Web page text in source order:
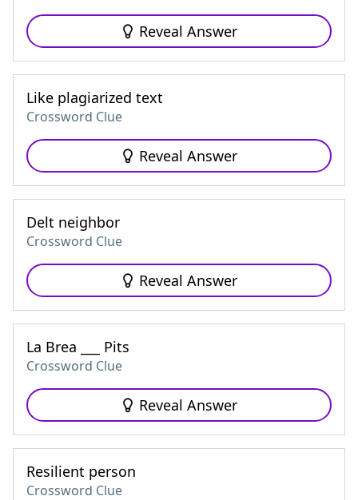
Reveal Answer
Like plagiarized text
Crossword Clue
Reveal Answer
Delt neighbor
Crossword Clue
Reveal Answer
La Brea ___ Pits
Crossword Clue
Reveal Answer
Resilient person
Crossword Clue